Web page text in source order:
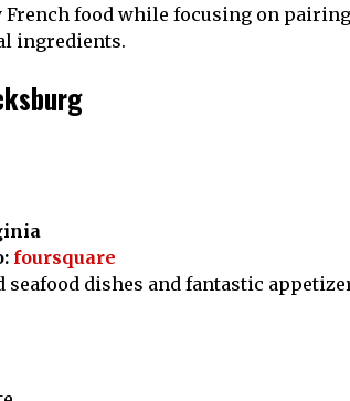
food while focusing on
ingredients.
foursquare
seafood dishes and fantastic